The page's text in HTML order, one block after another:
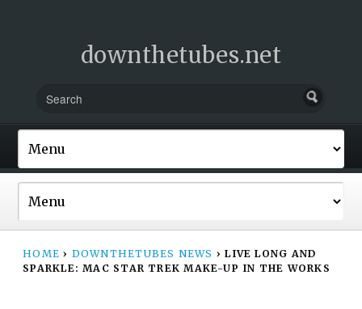
downthetubes.net
HOME › DOWNTHETUBES NEWS › LIVE LONG AND
SPARKLE: MAC STAR TREK MAKE-UP IN THE WORKS